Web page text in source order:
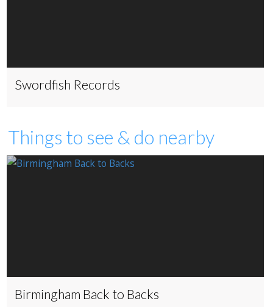
Swordfish Records
Things to see & do nearby
Birmingham Back to Backs